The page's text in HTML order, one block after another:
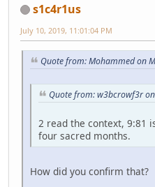
s1c4r1us
July 10, 2019, 11:01:04 PM
Quote from: Mohammed on
Quote from: w3bcrowf3r
2 read the context, 9:81
four sacred months.
How did you confirm that?